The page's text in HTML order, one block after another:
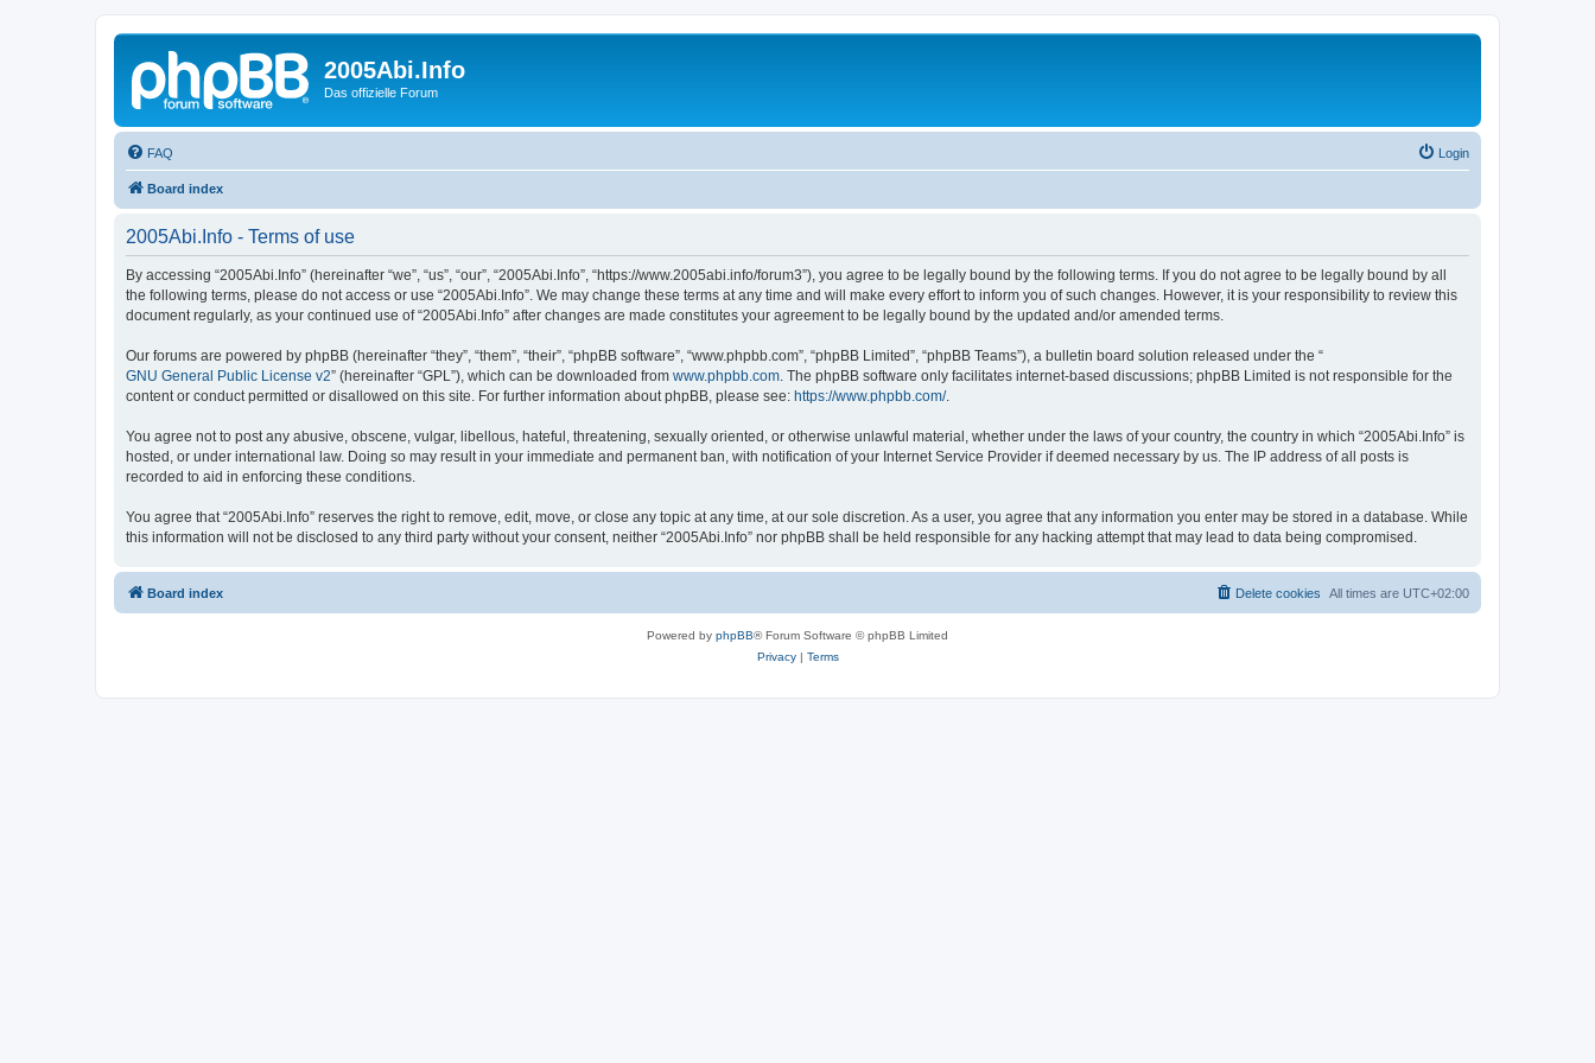
2005Abi.Info
Das offizielle Forum
FAQ Login
Board index
2005Abi.Info - Terms of use
By accessing “2005Abi.Info” (hereinafter “we”, “us”, “our”, “2005Abi.Info”, “https://www.2005abi.info/forum3”), you agree to be legally bound by the following terms. If you do not agree to be legally bound by all
the following terms, please do not access or use “2005Abi.Info”. We may change these terms at any time and will make every effort to inform you of such changes. However, it is your responsibility to review this
document regularly, as your continued use of “2005Abi.Info” after changes are made constitutes your agreement to be legally bound by the updated and/or amended terms.
Our forums are powered by phpBB (hereinafter “they”, “them”, “their”, “phpBB software”, “www.phpbb.com”, “phpBB Limited”, “phpBB Teams”), a bulletin board solution released under the “
GNU General Public License v2” (hereinafter “GPL”), which can be downloaded from www.phpbb.com . The phpBB software only facilitates internet-based discussions; phpBB Limited is not responsible for the
content or conduct permitted or disallowed on this site. For further information about phpBB, please see: https://www.phpbb.com/.
You agree not to post any abusive, obscene, vulgar, libellous, hateful, threatening, sexually oriented, or otherwise unlawful material, whether under the laws of your country, the country in which “2005Abi.Info” is
hosted, or under international law. Doing so may result in your immediate and permanent ban, with notification of your Internet Service Provider if deemed necessary by us. The IP address of all posts is
recorded to aid in enforcing these conditions.
You agree that “2005Abi.Info” reserves the right to remove, edit, move, or close any topic at any time, at our sole discretion. As a user, you agree that any information you enter may be stored in a database. While
this information will not be disclosed to any third party without your consent, neither “2005Abi.Info” nor phpBB shall be held responsible for any hacking attempt that may lead to data being compromised.
Board index All times are UTC+02:00
Delete cookies
Powered by phpBB® Forum Software © phpBB Limited
Privacy| Terms